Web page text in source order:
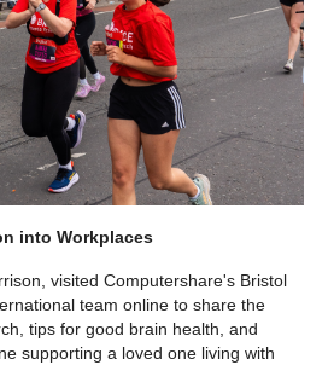
into Workplaces
visited Computershare's Bristol
team online to share the
tips for good brain health, and
supporting a loved one living with